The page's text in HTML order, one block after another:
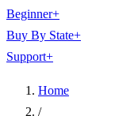
Beginner+
Buy By State+
Support+
Home
/